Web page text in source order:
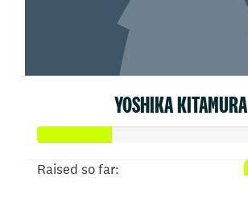
YOSHIKA KITAMURA
Raised so far: